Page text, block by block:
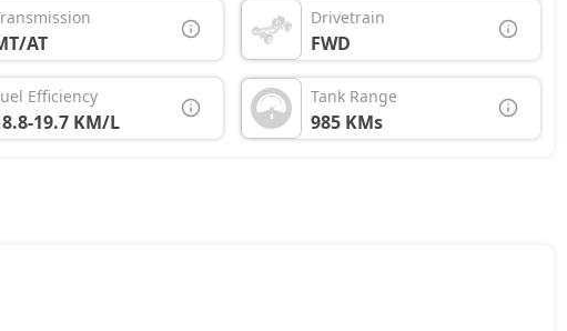
AT
Drivetrain
FWD
Efficiency
19.7 KM/L
Tank Range
985 KMs